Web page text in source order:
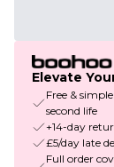
Elevate
Free &
second life
+14-day
£5/day late
Full order